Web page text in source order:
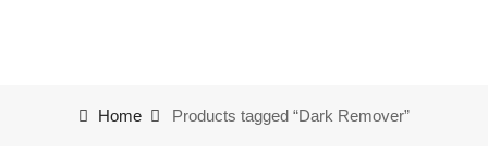
Home Products tagged “Dark Remover”